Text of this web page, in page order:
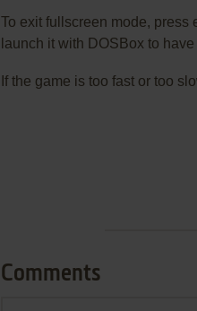
To exit fullscreen mode, press
launch it with DOSBox to
If the game is too fast or too
Comments